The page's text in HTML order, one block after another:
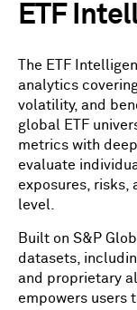
ETF
The ETF
analytics
volatility, and
global ETF
metrics with
evaluate
exposures, risks,
level.
Built on S&P
datasets,
and proprietary
empowers users